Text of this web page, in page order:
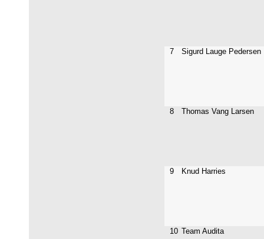
7 Sigurd Lauge Pedersen
8 Thomas Vang Larsen
9 Knud Harries
10 Team Audita